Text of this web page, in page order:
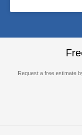
Request a free estimate